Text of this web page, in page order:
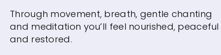
Through movement, breath, gentle chanting
and meditation you’ll feel nourished, peaceful
and restored.